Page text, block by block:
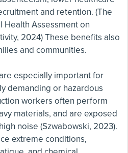
and retention. (The
Health Assessment on
2024) These benefits also
and communities.
especially important for
demanding or hazardous
workers often perform
materials, and are exposed
noise (Szwabowski, 2023).
extreme conditions,